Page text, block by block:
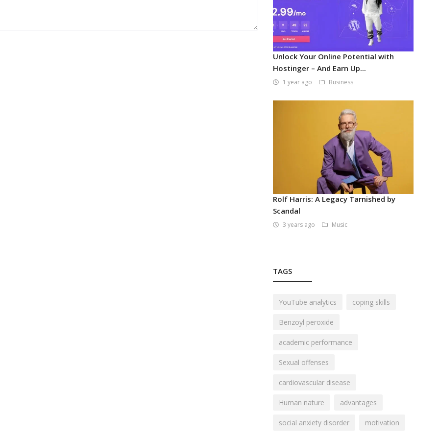
Unlock Your Online Potential with
Hostinger – And Earn Up...
1 year ago Business
Rolf Harris: A Legacy Tarnished by
Scandal
3 years ago Music
TAGS
YouTube analytics coping skills
Benzoyl peroxide
academic performance
Sexual offenses
cardiovascular disease
Human nature advantages
social anxiety disorder motivation